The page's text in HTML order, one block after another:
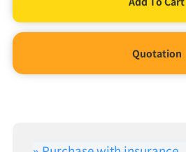
Quotation